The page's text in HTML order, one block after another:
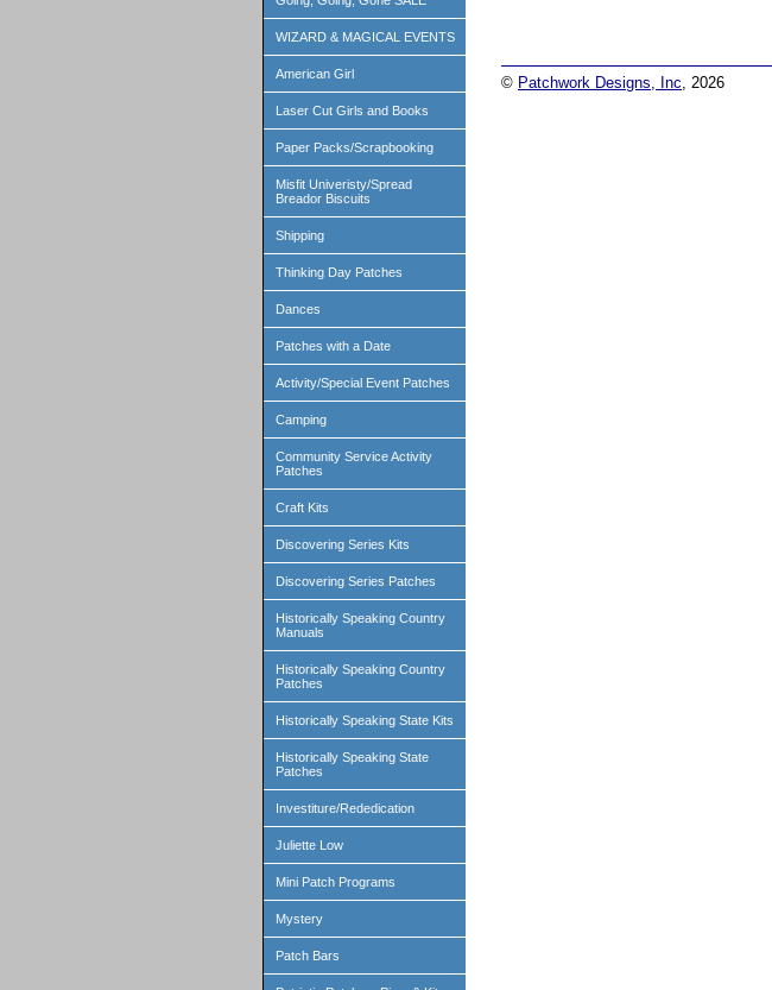
WIZARD & MAGICAL EVENTS
American Girl
Laser Cut Girls and Books
Paper Packs/Scrapbooking
Misfit Univeristy/Spread
Breador Biscuits
Shipping
Thinking Day Patches
Dances
Patches with a Date
Activity/Special Event Patches
Camping
Community Service Activity
Patches
Craft Kits
Discovering Series Kits
Discovering Series Patches
Historically Speaking Country
Manuals
Historically Speaking Country
Patches
Historically Speaking State Kits
Historically Speaking State
Patches
Investiture/Rededication
Juliette Low
Mini Patch Programs
Mystery
Patch Bars
© Patchwork Designs, Inc, 2026